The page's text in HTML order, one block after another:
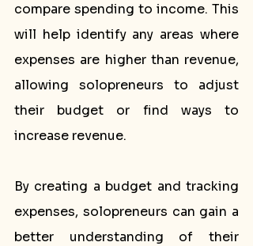
compare spending to income. This
will help identify any areas where
expenses are higher than revenue,
allowing solopreneurs to adjust
their budget or find ways to
increase revenue.
By creating a budget and tracking
expenses, solopreneurs can gain a
better understanding of their